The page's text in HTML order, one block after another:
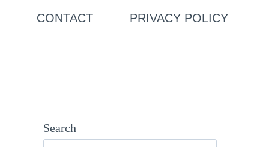
CONTACT PRIVACY POLICY
Search